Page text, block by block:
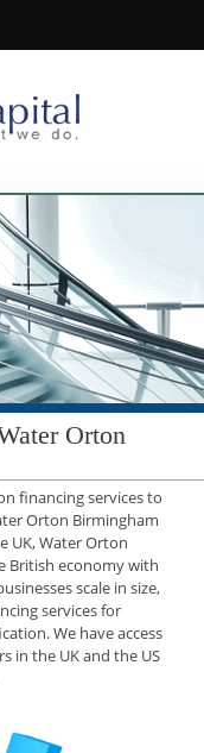
Orton
financing services to
Orton Birmingham
UK, Water Orton
British economy with
scale in size,
services for
We have access
in the UK and the US